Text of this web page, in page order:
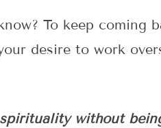
To keep
desire to work
without